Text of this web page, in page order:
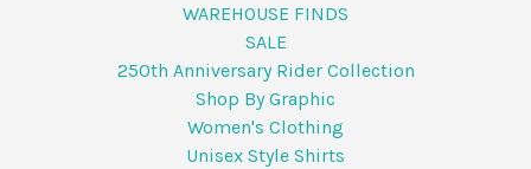
WAREHOUSE FINDS
SALE
250th Anniversary Rider Collection
Shop By Graphic
Women's Clothing
Unisex Style Shirts